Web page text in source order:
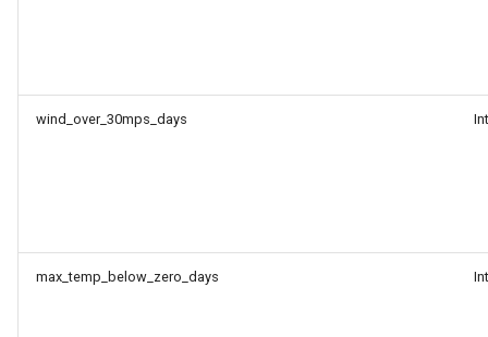
wind_over_30mps_days
max_temp_below_zero_days